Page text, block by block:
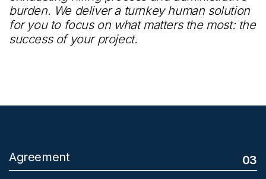
burden. We deliver a turnkey human solution
for you to focus on what matters the most: the
success of your project.
Agreement